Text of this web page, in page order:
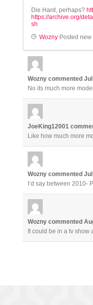
Die Hard, perhaps?
https://archive.org/
sh
WoznyPosted new
Wozny commented
No its much more
JoeKing12001
Like how much more
Wozny commented
I’d say between 2010-
Wozny commented
It could be in a tv show